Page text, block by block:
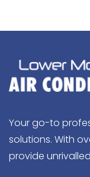
Your go-to
solutions. With
provide